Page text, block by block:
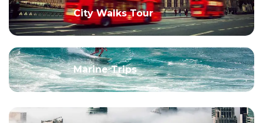
City Walks Tour
Marine Trips